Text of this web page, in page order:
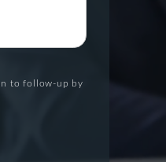
to follow-up by